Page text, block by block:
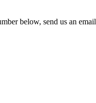
below, send us an